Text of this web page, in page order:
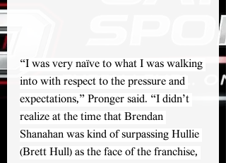
“I was very naïve to what I was walking
into with respect to the pressure and
expectations,” Pronger said. “I didn’t
realize at the time that Brendan
Shanahan was kind of surpassing Hullie
(Brett Hull) as the face of the franchise,